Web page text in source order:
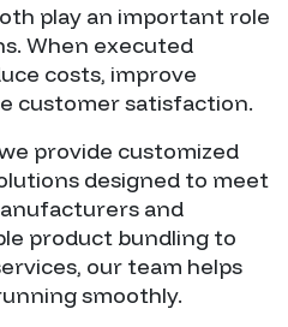
play an important role
When executed
costs, improve
customer satisfaction.
provide customized
designed to meet
and
product bundling to
our team helps
smoothly.